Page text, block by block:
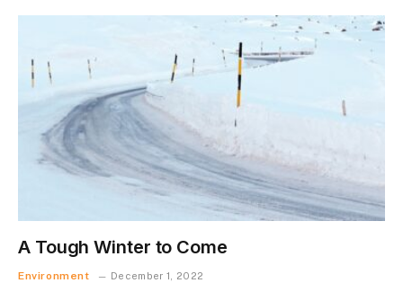
A Tough Winter to Come
Environment December 1, 2022